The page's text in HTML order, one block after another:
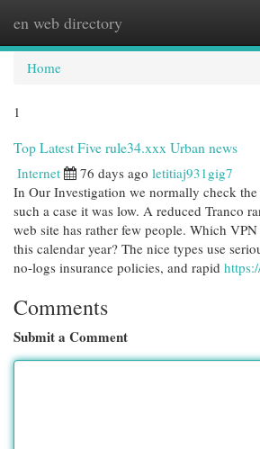
en web directory
Home
1
Top Latest Five rule34.xxx Urban news
Internet 76 days ago letitiaj931gig7
In Our Investigation we normally check
such a case it was low. A reduced Tranco
web site has rather few people. Which
this calendar year? The nice types use
no-logs insurance policies, and rapid
Comments
Submit a Comment